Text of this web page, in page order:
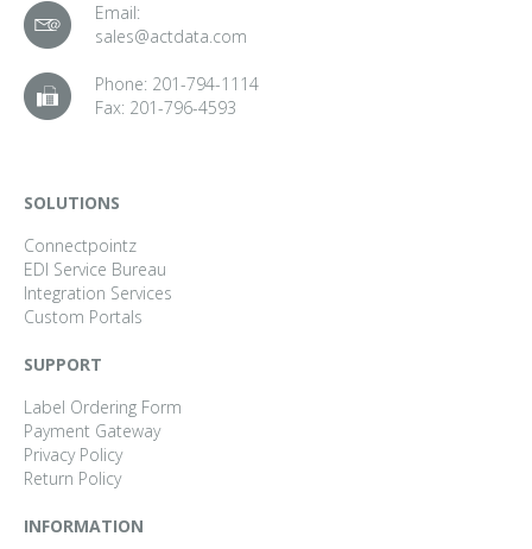
Email:
sales@actdata.com
Phone: 201-794-1114
Fax: 201-796-4593
SOLUTIONS
Connectpointz
EDI Service Bureau
Integration Services
Custom Portals
SUPPORT
Label Ordering Form
Payment Gateway
Privacy Policy
Return Policy
INFORMATION